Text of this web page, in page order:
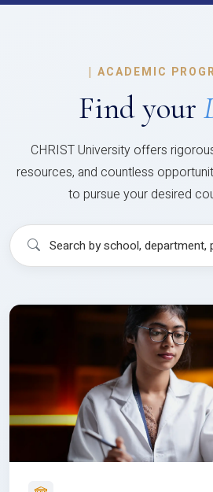
| ACADEMIC
Find your
CHRIST University offers
resources, and countless
to pursue your desired